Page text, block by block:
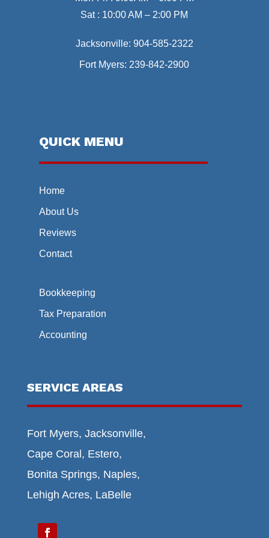
Sat : 10:00 AM – 2:00 PM
Jacksonville: 904-585-2322
Fort Myers: 239-842-2900
QUICK MENU
Home
About Us
Reviews
Contact
Bookkeeping
Tax Preparation
Accounting
SERVICE AREAS
Fort Myers, Jacksonville,
Cape Coral, Estero,
Bonita Springs, Naples,
Lehigh Acres, LaBelle